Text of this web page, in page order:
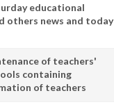
educational
others news and today
of teachers'
containing
of teachers